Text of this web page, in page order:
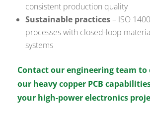
consistent production quality
Sustainable practices– ISO
processes with closed-loop
systems
Contact our engineering team to
our heavy copper PCB
your high-power electronics